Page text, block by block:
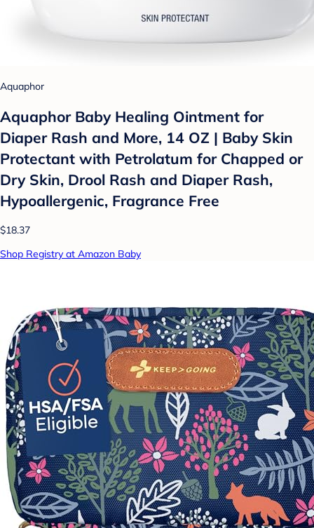
Aquaphor
Aquaphor Baby Healing Ointment for
Diaper Rash and More, 14 OZ | Baby Skin
Protectant with Petrolatum for Chapped or
Dry Skin, Drool Rash and Diaper Rash,
Hypoallergenic, Fragrance Free
$18.37
Shop Registry at Amazon Baby